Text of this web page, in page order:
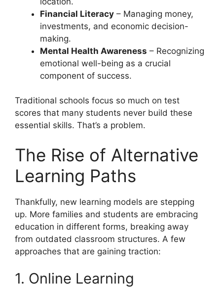
Financial Literacy – Managing money,
investments, and economic decision-
making.
Mental Health Awareness – Recognizing
emotional well-being as a crucial
component of success.
Traditional schools focus so much on test
scores that many students never build these
essential skills. That’s a problem.
The Rise of Alternative
Learning Paths
Thankfully, new learning models are stepping
up. More families and students are embracing
education in different forms, breaking away
from outdated classroom structures. A few
approaches that are gaining traction:
1. Online Learning